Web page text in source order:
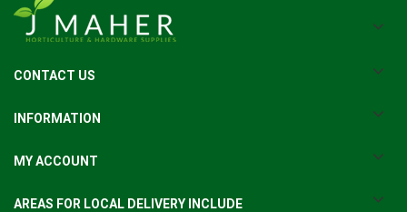
CONTACT US
INFORMATION
MY ACCOUNT
AREAS FOR LOCAL DELIVERY INCLUDE